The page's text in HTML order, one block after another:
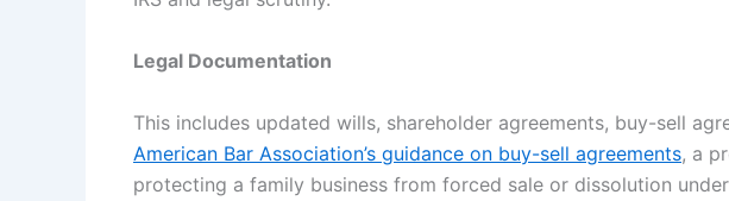
Legal Documentation
This includes updated wills, shareholder agreements, buy-sell
American Bar Association’s guidance on buy-sell agreements, a
protecting a family business from forced sale or dissolution